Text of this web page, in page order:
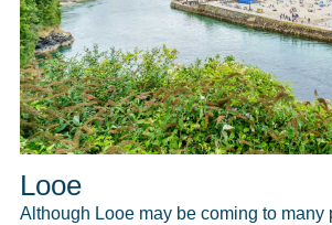
Looe
Although Looe may be coming to many